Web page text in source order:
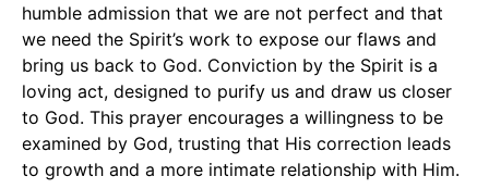
humble admission that we are not perfect and that
we need the Spirit’s work to expose our flaws and
bring us back to God. Conviction by the Spirit is a
loving act, designed to purify us and draw us closer
to God. This prayer encourages a willingness to be
examined by God, trusting that His correction leads
to growth and a more intimate relationship with Him.